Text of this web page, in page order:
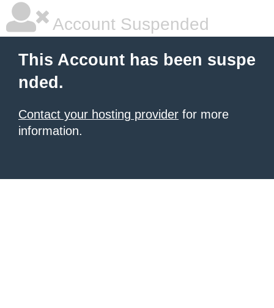
Account Suspended
This Account has been suspe
nded.
Contact your hosting provider for more
information.